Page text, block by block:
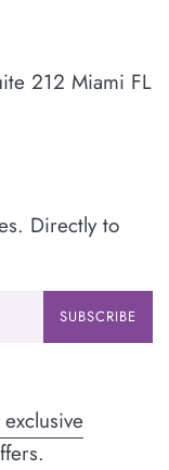
212 Miami FL
Directly to
SUBSCRIBE